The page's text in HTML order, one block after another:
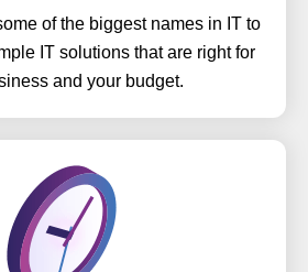
of the biggest names in IT to
IT solutions that are right for
and your budget.